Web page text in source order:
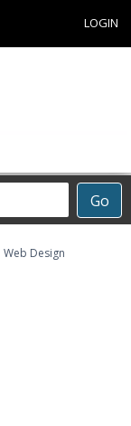
LOGIN
Go
Web Design